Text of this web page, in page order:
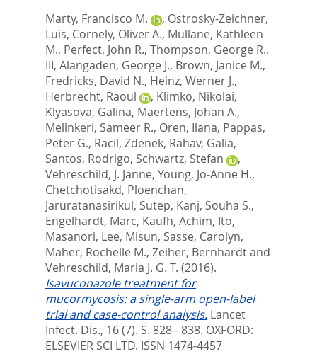
Marty, Francisco M.
, Ostrosky-Zeichner,
Luis, Cornely, Oliver A., Mullane, Kathleen
M., Perfect, John R., Thompson, George R.,
III, Alangaden, George J., Brown, Janice M.,
Fredricks, David N., Heinz, Werner J.,
Herbrecht, Raoul
, Klimko, Nikolai,
Klyasova, Galina, Maertens, Johan A.,
Melinkeri, Sameer R., Oren, Ilana, Pappas,
Peter G., Racil, Zdenek, Rahav, Galia,
Santos, Rodrigo, Schwartz, Stefan
,
Vehreschild, J. Janne, Young, Jo-Anne H.,
Chetchotisakd, Ploenchan,
Jaruratanasirikul, Sutep, Kanj, Souha S.,
Engelhardt, Marc, Kaufh, Achim, Ito,
Masanori, Lee, Misun, Sasse, Carolyn,
Maher, Rochelle M., Zeiher, Bernhardtand
Vehreschild, Maria J. G. T. (2016).
Isavuconazole treatment for
mucormycosis: a single-arm open-label
trial and case-control analysis. Lancet
Infect. Dis., 16 (7). S. 828 - 838. OXFORD:
ELSEVIER SCI LTD. ISSN 1474-4457